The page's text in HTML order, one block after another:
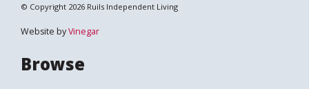
© Copyright 2026 Ruils Independent Living
Website byVinegar
Browse